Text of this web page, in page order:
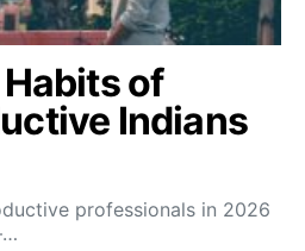
of
Indians
professionals in 2026